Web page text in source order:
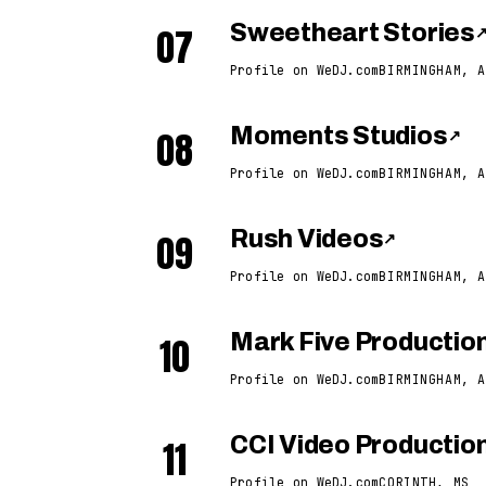
07 Sweetheart Stories ↗
Profile on WeDJ.comBIRMINGHAM,
08 Moments Studios ↗
Profile on WeDJ.comBIRMINGHAM,
09 Rush Videos↗
Profile on WeDJ.comBIRMINGHAM,
10 Mark Five
Profile on WeDJ.comBIRMINGHAM,
11 CCI Video
Profile on WeDJ.comCORINTH, MS